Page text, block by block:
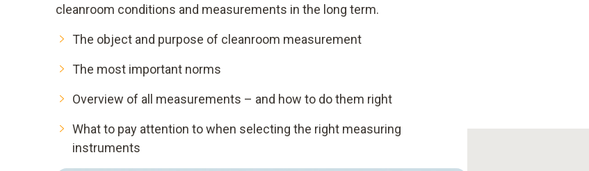
cleanroom conditions and measurements in the long term.
The object and purpose of cleanroom measurement
The most important norms
Overview of all measurements – and how to do them right
What to pay attention to when selecting the right measuring
instruments